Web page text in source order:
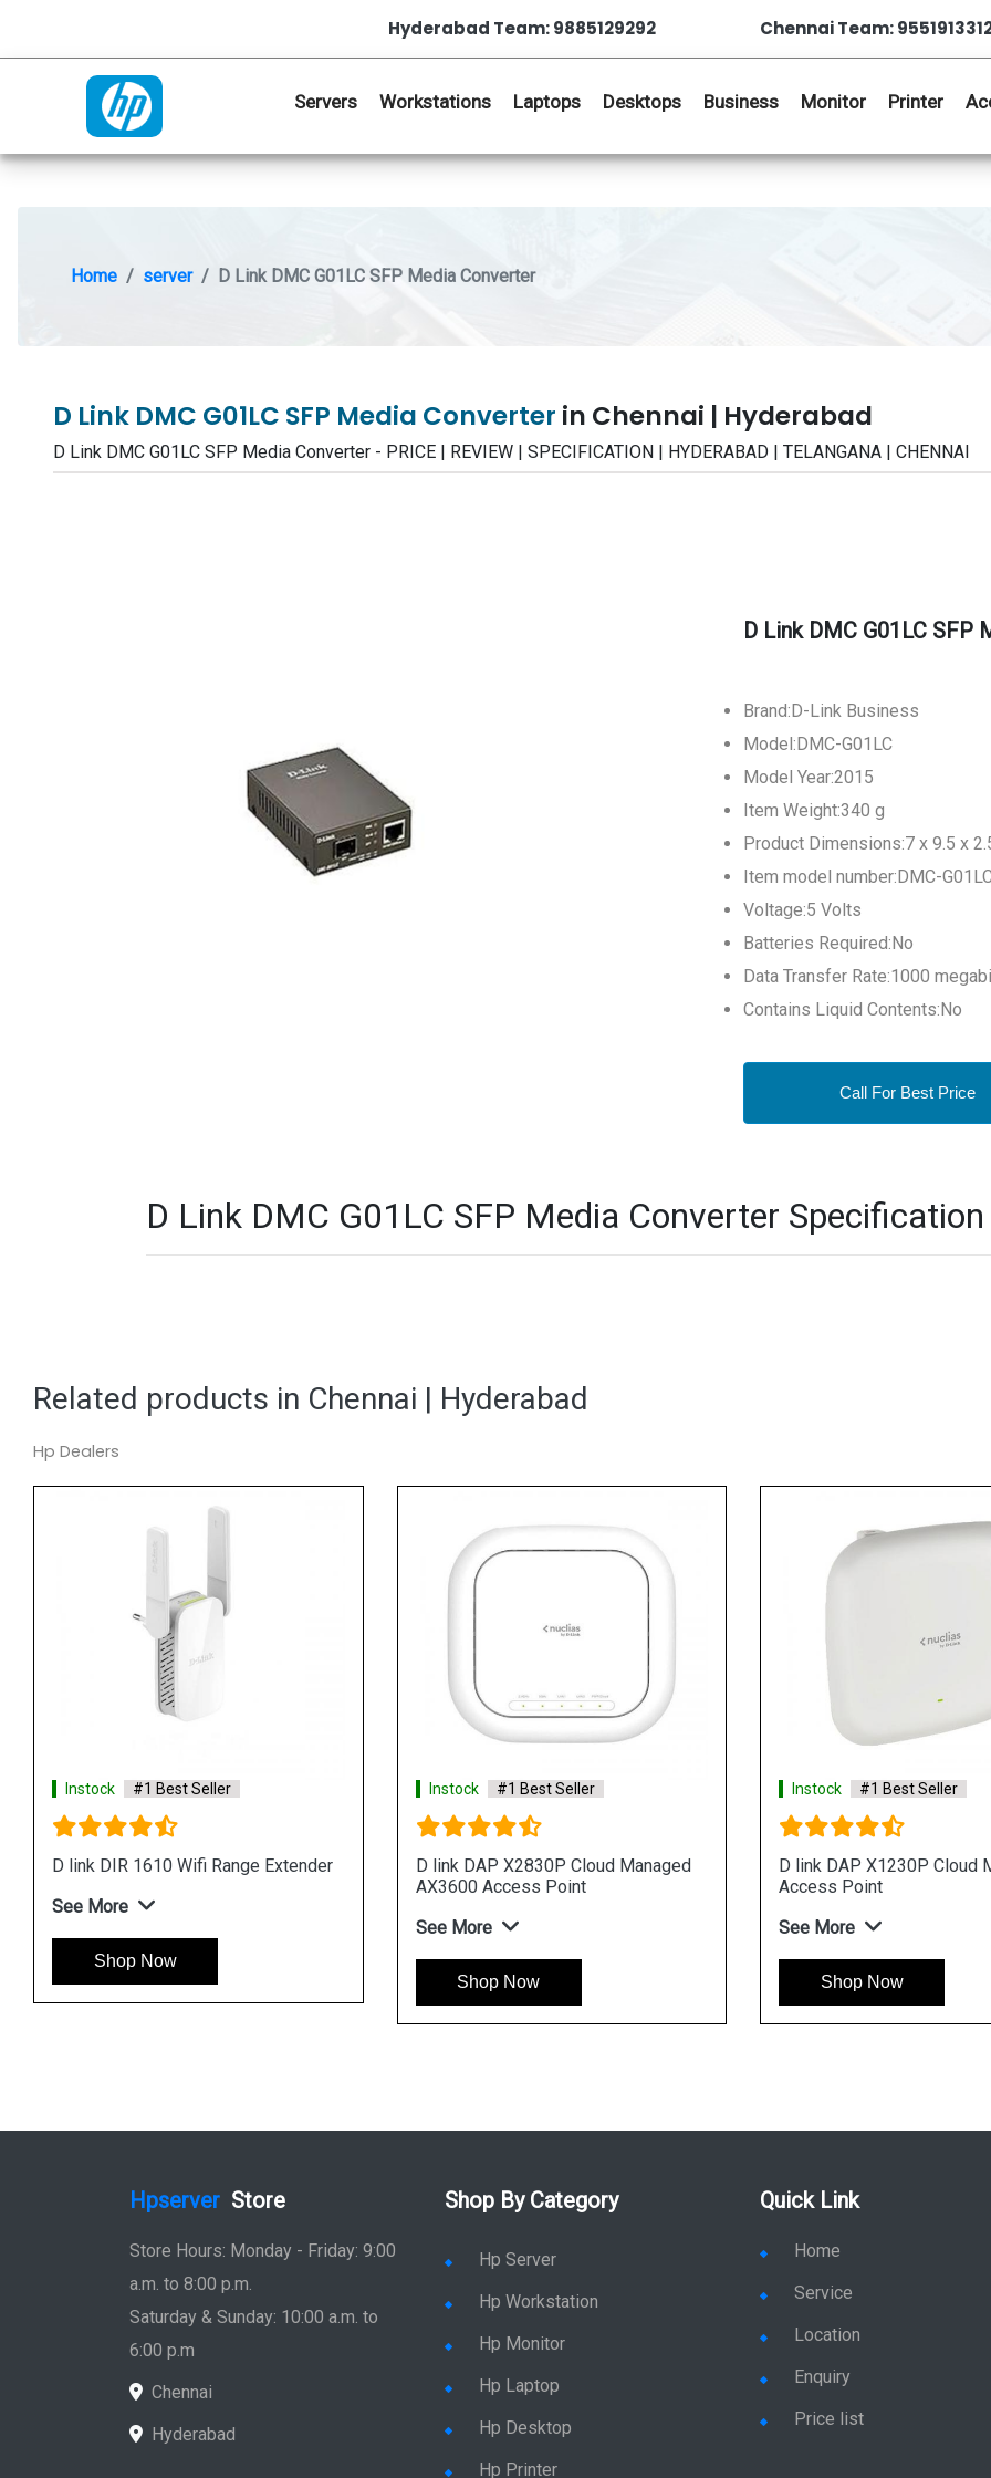
Hyderabad Team: 9885129292 Chennai Team:
Servers Workstations Laptops Desktops Business Monitor Printer
Home server D Link DMC G01LC SFP Media Converter
D Link DMC G01LC SFP Media Converter in Chennai | Hyderabad
D Link DMC G01LC SFP Media Converter - PRICE | REVIEW | SPECIFICATION | HYDERABAD | TELANGANA | CHENNAI
D Link DMC G01LC SFP
Brand:D-Link Business
Model:DMC-G01LC
Model Year:2015
Item Weight:340 g
Product Dimensions:7 x 9.5 x
Item model number:DMC-
Voltage:5 Volts
Batteries Required:No
Data Transfer Rate:1000
Contains Liquid Contents:No
Call For Best Price
D Link DMC G01LC SFP Media Converter Specification
Related products in Chennai | Hyderabad
Hp Dealers
Instock #1 Best Seller
D link DIR 1610 Wifi Range Extender
See More
Shop Now
Instock #1 Best Seller
D link DAP X2830P Cloud Managed
AX3600 Access Point
See More
Shop Now
Instock #1 Best Seller
D link DAP X1230P Cloud
Access Point
See More
Shop Now
Hpserver Store
Store Hours: Monday - Friday: 9:00
a.m. to 8:00 p.m.
Saturday & Sunday: 10:00 a.m. to
6:00 p.m
Chennai
Hyderabad
Shop By Category
Hp Server
Hp Workstation
Hp Monitor
Hp Laptop
Hp Desktop
Hp Printer
Quick Link
Home
Service
Location
Enquiry
Price list